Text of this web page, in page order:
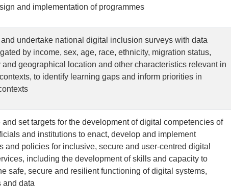
and implementation of programmes
undertake national digital inclusion surveys with data
by income, sex, age, race, ethnicity, migration status,
geographical location and other characteristics relevant in
to identify learning gaps and inform priorities in
and set targets for the development of digital competencies of
and institutions to enact, develop and implement
and policies for inclusive, secure and user-centred digital
including the development of skills and capacity to
safe, secure and resilient functioning of digital systems,
and data